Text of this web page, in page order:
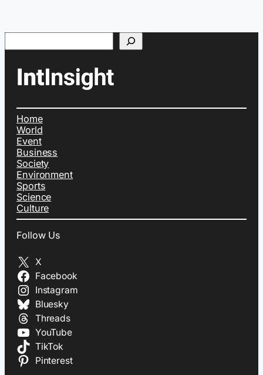
Search
Home
World
Event
Business
Society
Environment
Sports
Science
Culture
Follow Us
X
Facebook
Instagram
Bluesky
Threads
YouTube
TikTok
Pinterest